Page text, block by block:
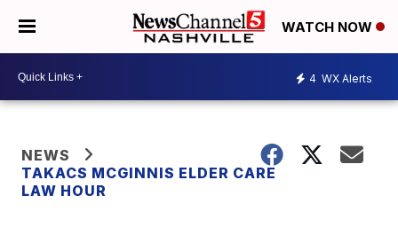
WATCH NOW
4 WX Alerts
NEWS
TAKACS MCGINNIS ELDER CARE
LAW HOUR